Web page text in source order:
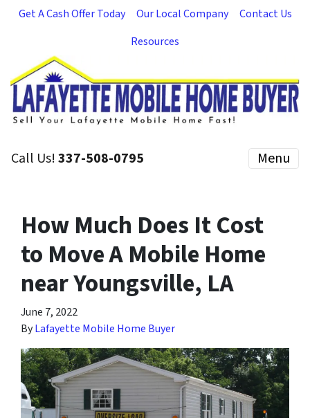
Get A Cash Offer Today Our Local Company
Contact Us
Resources
Call Us!337-508-0795 Menu
How Much Does It Cost
to Move A Mobile Home
near Youngsville, LA
June 7, 2022
ByLafayette Mobile Home Buyer